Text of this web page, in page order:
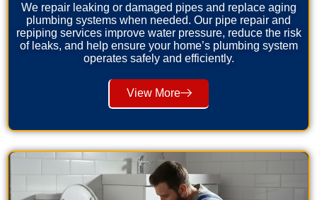
We repair leaking or damaged pipes and replace aging
plumbing systems when needed. Our pipe repair and
repiping services improve water pressure, reduce the risk
of leaks, and help ensure your home’s plumbing system
operates safely and efficiently.
View More